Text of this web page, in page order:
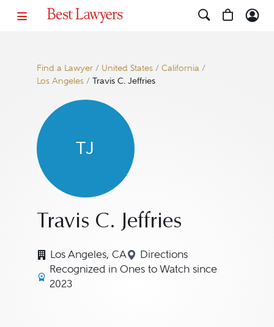
Find a Lawyer/ United States/ California/
Los Angeles/ Travis C. Jeffries
TJ
Travis C. Jeffries
Los Angeles, CA Directions
Navigate to map
Recognized in Ones to Watch since
2023